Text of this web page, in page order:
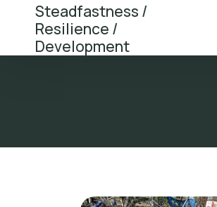
Steadfastness /
Resilience /
Development